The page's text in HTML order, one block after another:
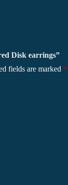
Disk earrings”
fields are marked *